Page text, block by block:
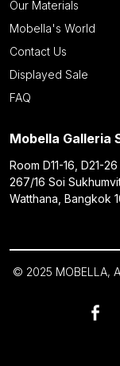
Our Materials
Mobella's World
Contact Us
Displayed Sale
FAQ
Mobella Galleria
Room D11-16, D21-26
267/16 Soi
Watthana, Bangkok
© 2025 MOBELLA,